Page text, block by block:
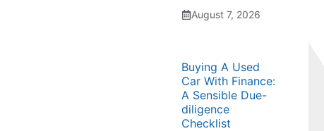
August 7, 2026
Buying A Used
Car With Finance:
A Sensible Due-
diligence
Checklist